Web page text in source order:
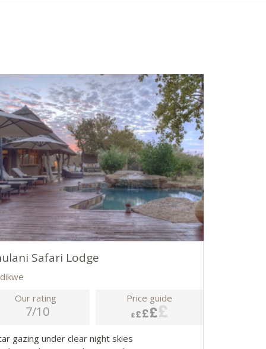
Safari Lodge
Our rating
7/10
Price guide
gazing under clear night skies